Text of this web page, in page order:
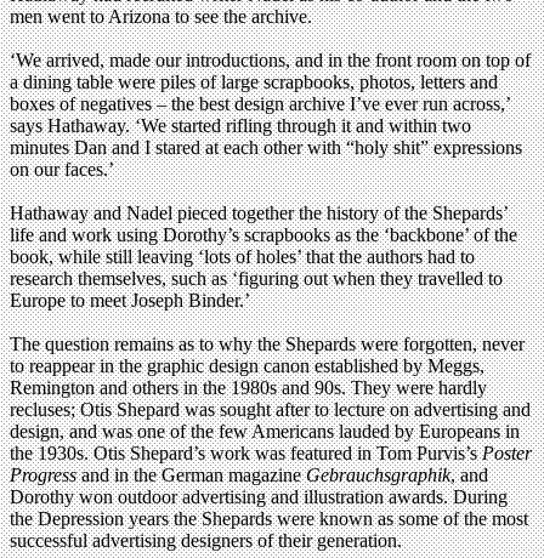
men went to Arizona to see the archive.
‘We arrived, made our introductions, and in the front room on top of
a dining table were piles of large scrapbooks, photos, letters and
boxes of negatives – the best design archive I’ve ever run across,’
says Hathaway. ‘We started rifling through it and within two
minutes Dan and I stared at each other with “holy shit” expressions
on our faces.’
Hathaway and Nadel pieced together the history of the Shepards’
life and work using Dorothy’s scrapbooks as the ‘backbone’ of the
book, while still leaving ‘lots of holes’ that the authors had to
research themselves, such as ‘figuring out when they travelled to
Europe to meet Joseph Binder.’
The question remains as to why the Shepards were forgotten, never
to reappear in the graphic design canon established by Meggs,
Remington and others in the 1980s and 90s. They were hardly
recluses; Otis Shepard was sought after to lecture on advertising and
design, and was one of the few Americans lauded by Europeans in
the 1930s. Otis Shepard’s work was featured in Tom Purvis’sPoster
Progressand in the German magazineGebrauchsgraphik, and
Dorothy won outdoor advertising and illustration awards. During
the Depression years the Shepards were known as some of the most
successful advertising designers of their generation.